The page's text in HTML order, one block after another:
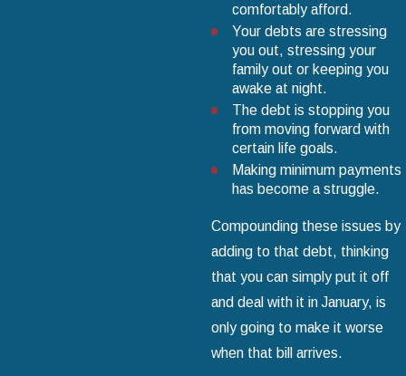
comfortably afford.
Your debts are stressing
you out, stressing your
family out or keeping you
awake at night.
The debt is stopping you
from moving forward with
certain life goals.
Making minimum payments
has become a struggle.
Compounding these issues by
adding to that debt, thinking
that you can simply put it off
and deal with it in January, is
only going to make it worse
when that bill arrives.